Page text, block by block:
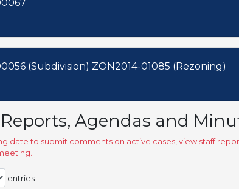
(Subdivision) ZON2014-01085 (Rezoning)
Agendas and
date to submit comments on active cases, view staff
entries